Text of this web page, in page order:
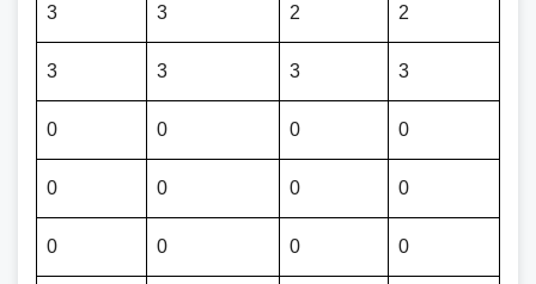
3 3 2 2
3 3 3 3
0 0 0 0
0 0 0 0
0 0 0 0